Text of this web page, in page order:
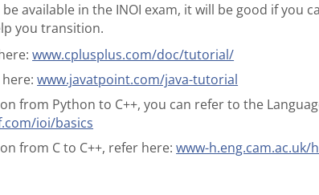
be available in the INOI exam, it will be good if you
you transition.
www.cplusplus.com/doc/tutorial/
here:www.javatpoint.com/java-tutorial
from Python to C++, you can refer to the
ioi/basics
from C to C++, refer here:www-